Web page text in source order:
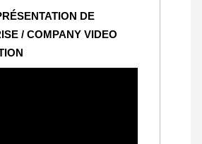
DE
/ COMPANY VIDEO